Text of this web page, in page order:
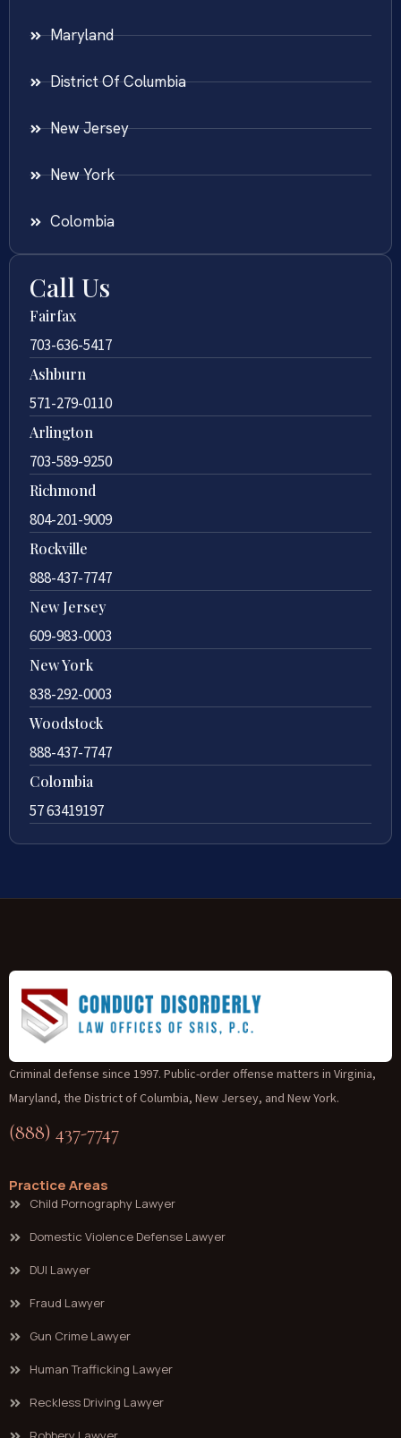
Maryland
District Of Columbia
New Jersey
New York
Colombia
Call Us
Fairfax
703-636-5417
Ashburn
571-279-0110
Arlington
703-589-9250
Richmond
804-201-9009
Rockville
888-437-7747
New Jersey
609-983-0003
New York
838-292-0003
Woodstock
888-437-7747
Colombia
57 63419197
Criminal defense since 1997. Public-order offense matters in Virginia,
Maryland, the District of Columbia, New Jersey, and New York.
(888) 437-7747
Practice Areas
Child Pornography Lawyer
Domestic Violence Defense Lawyer
DUI Lawyer
Fraud Lawyer
Gun Crime Lawyer
Human Trafficking Lawyer
Reckless Driving Lawyer